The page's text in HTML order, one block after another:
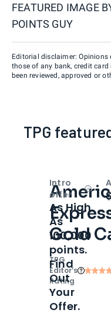
FEATURED IMAGE
POINTS GUY
Editorial disclaimer: Opinions
those of any bank, credit
been reviewed, approved or
TPG
Gold
TPG
Editor‘s
Rating
Intro
offer
Open
As High
As
100,000
points.
Find
Out
Your
Offer.